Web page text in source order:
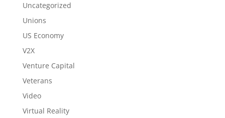
Uncategorized
Unions
US Economy
V2X
Venture Capital
Veterans
Video
Virtual Reality